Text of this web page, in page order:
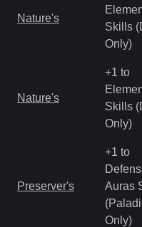
Nature's
Skills
Only)
Nature's
+1 to
Skills
Only)
Preserver's
+1 to
Auras
Only)